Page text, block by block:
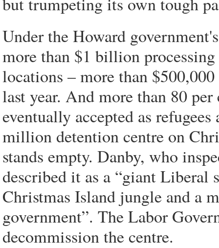
Under the Howard
more than $1 billion
locations – more than
last year. And more than 80
eventually accepted as
million detention centre on
stands empty. Danby, who
described it as a “giant Liberal
Christmas Island jungle and a
government”. The Labor
decommission the centre.